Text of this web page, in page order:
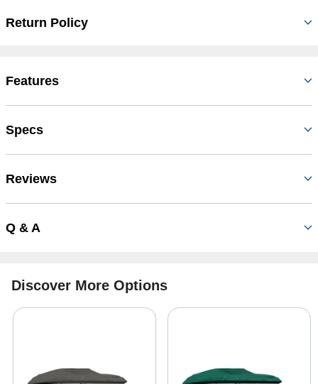
Return Policy
Features
Specs
Reviews
Q & A
Discover More Options